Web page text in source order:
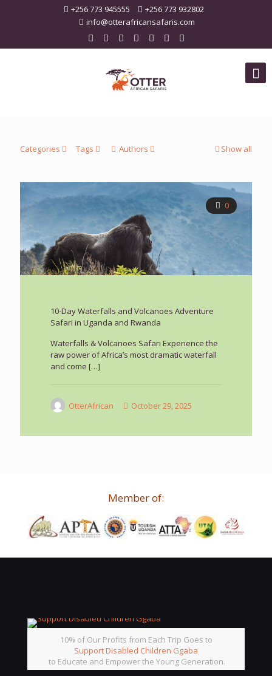
+256 773 945555
+256 773 932802
info@otterafricansafaris.com
Categories Tags Authors Show all
0
10-Day Waterfalls and Volcanoes Adventure
Safari in Uganda and Rwanda
Waterfalls & Volcanoes Safari Experience the
raw power of Africa’s most dramatic waterfall
and come […]
OtterAfrican October 29, 2025
Member of:
10% of Our Profits from Each Trip Goes to
Support Disabled Children Ggaba
to Educate and Empower the Young Generation.